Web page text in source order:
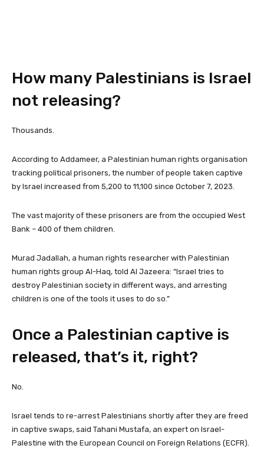
How many Palestinians is Israel
not releasing?
Thousands.
According to Addameer, a Palestinian human rights organisation
tracking political prisoners, the number of people taken captive
by Israel increased from 5,200 to 11,100 since October 7, 2023.
The vast majority of these prisoners are from the occupied West
Bank – 400 of them children.
Murad Jadallah, a human rights researcher with Palestinian
human rights group Al-Haq, told Al Jazeera: “Israel tries to
destroy Palestinian society in different ways, and arresting
children is one of the tools it uses to do so.”
Once a Palestinian captive is
released, that’s it, right?
No.
Israel tends to re-arrest Palestinians shortly after they are freed
in captive swaps, said Tahani Mustafa, an expert on Israel-
Palestine with the European Council on Foreign Relations (ECFR).